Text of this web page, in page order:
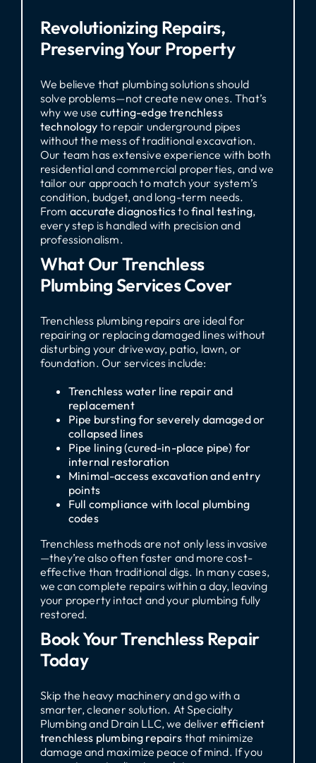
Revolutionizing Repairs,
Preserving Your Property
We believe that plumbing solutions should
solve problems—not create new ones. That’s
why we use cutting-edge trenchless
technology to repair underground pipes
without the mess of traditional excavation.
Our team has extensive experience with both
residential and commercial properties, and we
tailor our approach to match your system’s
condition, budget, and long-term needs.
From accurate diagnosticstofinal testing,
every step is handled with precision and
professionalism.
What Our Trenchless
Plumbing Services Cover
Trenchless plumbing repairs are ideal for
repairing or replacing damaged lines without
disturbing your driveway, patio, lawn, or
foundation. Our services include:
Trenchless water line repair and
replacement
Pipe bursting for severely damaged or
collapsed lines
Pipe lining (cured-in-place pipe) for
internal restoration
Minimal-access excavation and entry
points
Full compliance with local plumbing
codes
Trenchless methods are not only less invasive
—they’re also often faster and more cost-
effective than traditional digs. In many cases,
we can complete repairs within a day, leaving
your property intact and your plumbing fully
restored.
Book Your Trenchless Repair
Today
Skip the heavy machinery and go with a
smarter, cleaner solution. At Specialty
Plumbing and Drain LLC, we deliver efficient
trenchless plumbing repairs that minimize
damage and maximize peace of mind. If you